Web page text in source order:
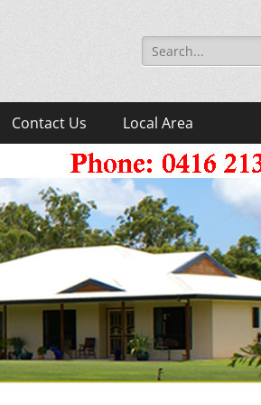
Search
for:
Contact Us Local Area